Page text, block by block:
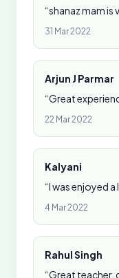
“shanaz mam is
31 Mar 2022
Arjun J Parmar
“Great
22 Mar 2022
Kalyani
“I was enjoyed
4 Mar 2022
Rahul Singh
“Great teacher,